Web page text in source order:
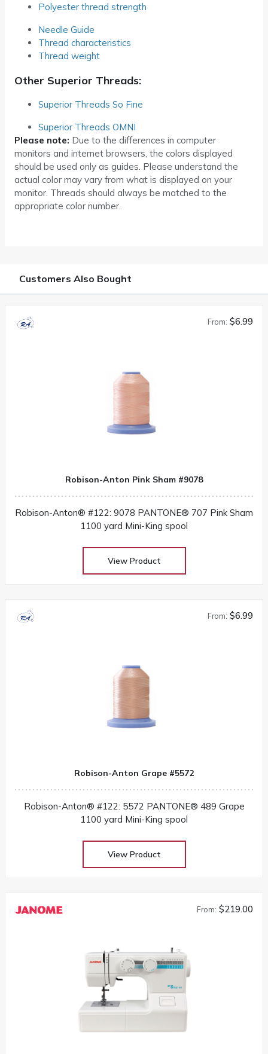
Polyester thread strength
Needle Guide
Thread characteristics
Thread weight
Other Superior Threads:
Superior Threads So Fine
Superior Threads OMNI
Please note: Due to the differences in computer
monitors and internet browsers, the colors displayed
should be used only as guides. Please understand the
actual color may vary from what is displayed on your
monitor. Threads should always be matched to the
appropriate color number.
Customers Also Bought
From: $6.99
Robison-Anton Pink Sham #9078
Robison-Anton® #122: 9078 PANTONE® 707 Pink Sham
1100 yard Mini-King spool
View Product
From: $6.99
Robison-Anton Grape #5572
Robison-Anton® #122: 5572 PANTONE® 489 Grape
1100 yard Mini-King spool
View Product
From: $219.00